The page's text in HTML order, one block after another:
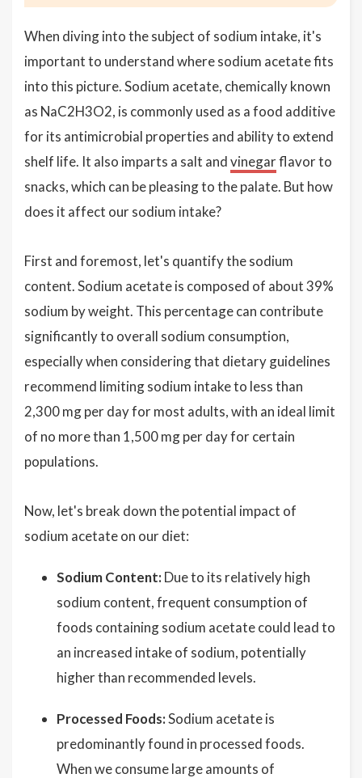
When diving into the subject of sodium intake, it's
important to understand where sodium acetate fits
into this picture. Sodium acetate, chemically known
as NaC2H3O2, is commonly used as a food additive
for its antimicrobial properties and ability to extend
shelf life. It also imparts a salt andvinegarflavor to
snacks, which can be pleasing to the palate. But how
does it affect our sodium intake?
First and foremost, let's quantify the sodium
content. Sodium acetate is composed of about 39%
sodium by weight. This percentage can contribute
significantly to overall sodium consumption,
especially when considering that dietary guidelines
recommend limiting sodium intake to less than
2,300 mg per day for most adults, with an ideal limit
of no more than 1,500 mg per day for certain
populations.
Now, let's break down the potential impact of
sodium acetate on our diet:
Sodium Content: Due to its relatively high
sodium content, frequent consumption of
foods containing sodium acetate could lead to
an increased intake of sodium, potentially
higher than recommended levels.
Processed Foods:Sodium acetate is
predominantly found in processed foods.
When we consume large amounts of